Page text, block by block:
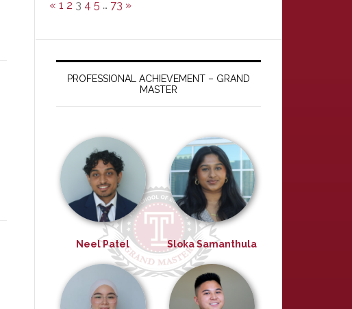
« 1 2 3 4 5 … 73 »
PROFESSIONAL ACHIEVEMENT – GRAND
MASTER
Neel Patel Sloka Samanthula